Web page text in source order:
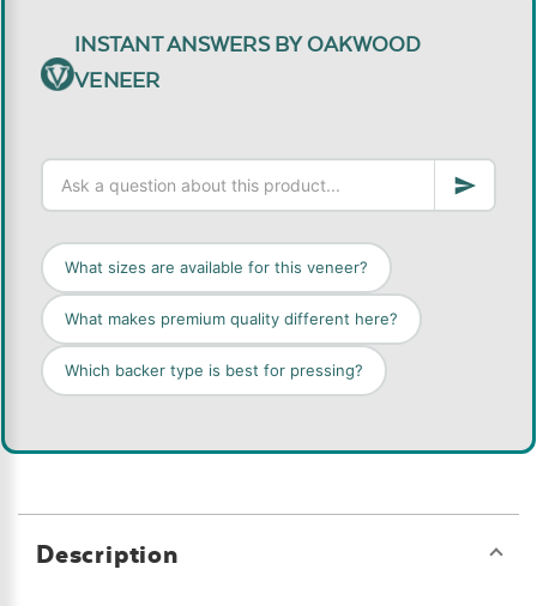
INSTANT ANSWERS BY OAKWOOD
VENEER
What sizes are available for this veneer?
What makes premium quality different here?
Which backer type is best for pressing?
Description